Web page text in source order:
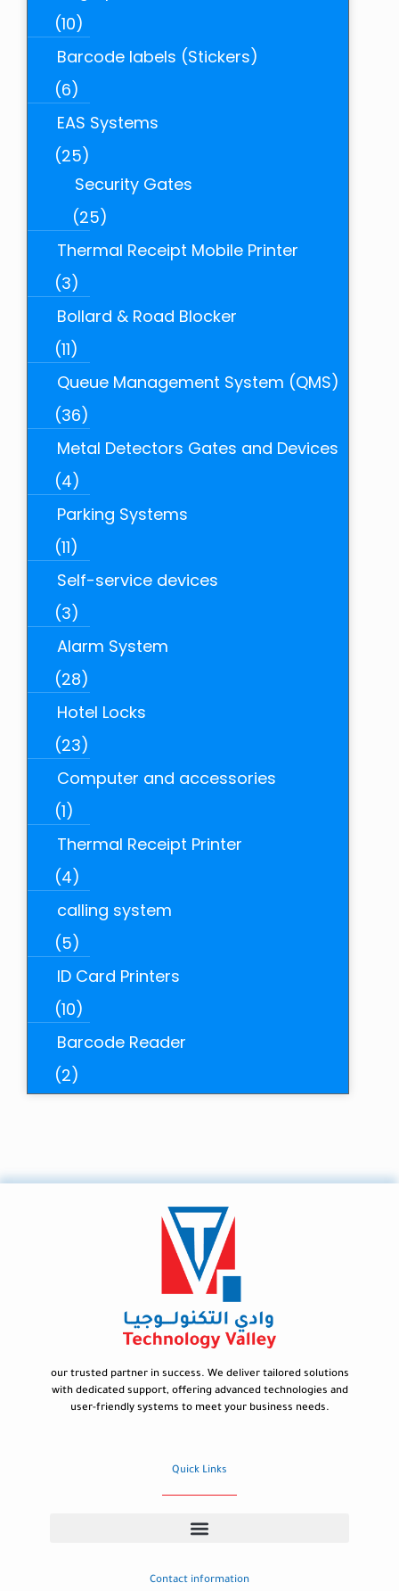
(10)
Barcode labels (Stickers)
(6)
EAS Systems
(25)
Security Gates
(25)
Thermal Receipt Mobile Printer
(3)
Bollard & Road Blocker
(11)
Queue Management System (QMS)
(36)
Metal Detectors Gates and Devices
(4)
Parking Systems
(11)
Self-service devices
(3)
Alarm System
(28)
Hotel Locks
(23)
Computer and accessories
(1)
Thermal Receipt Printer
(4)
calling system
(5)
ID Card Printers
(10)
Barcode Reader
(2)
our trusted partner in success. We deliver tailored solutions
with dedicated support, offering advanced technologies and
user-friendly systems to meet your business needs.
Quick Links
Contact information